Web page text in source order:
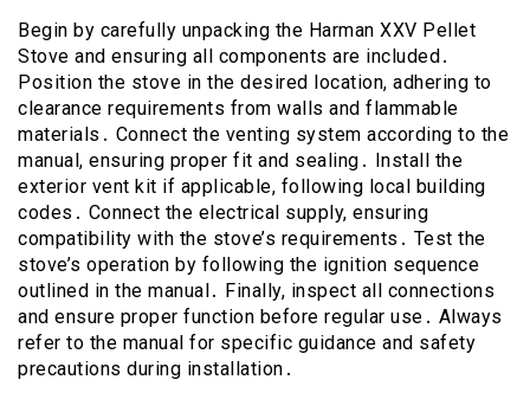
Begin by carefully unpacking the Harman XXV Pellet
Stove and ensuring all components are included․
Position the stove in the desired location, adhering to
clearance requirements from walls and flammable
materials․ Connect the venting system according to the
manual, ensuring proper fit and sealing․ Install the
exterior vent kit if applicable, following local building
codes․ Connect the electrical supply, ensuring
compatibility with the stove’s requirements․ Test the
stove’s operation by following the ignition sequence
outlined in the manual․ Finally, inspect all connections
and ensure proper function before regular use․ Always
refer to the manual for specific guidance and safety
precautions during installation․